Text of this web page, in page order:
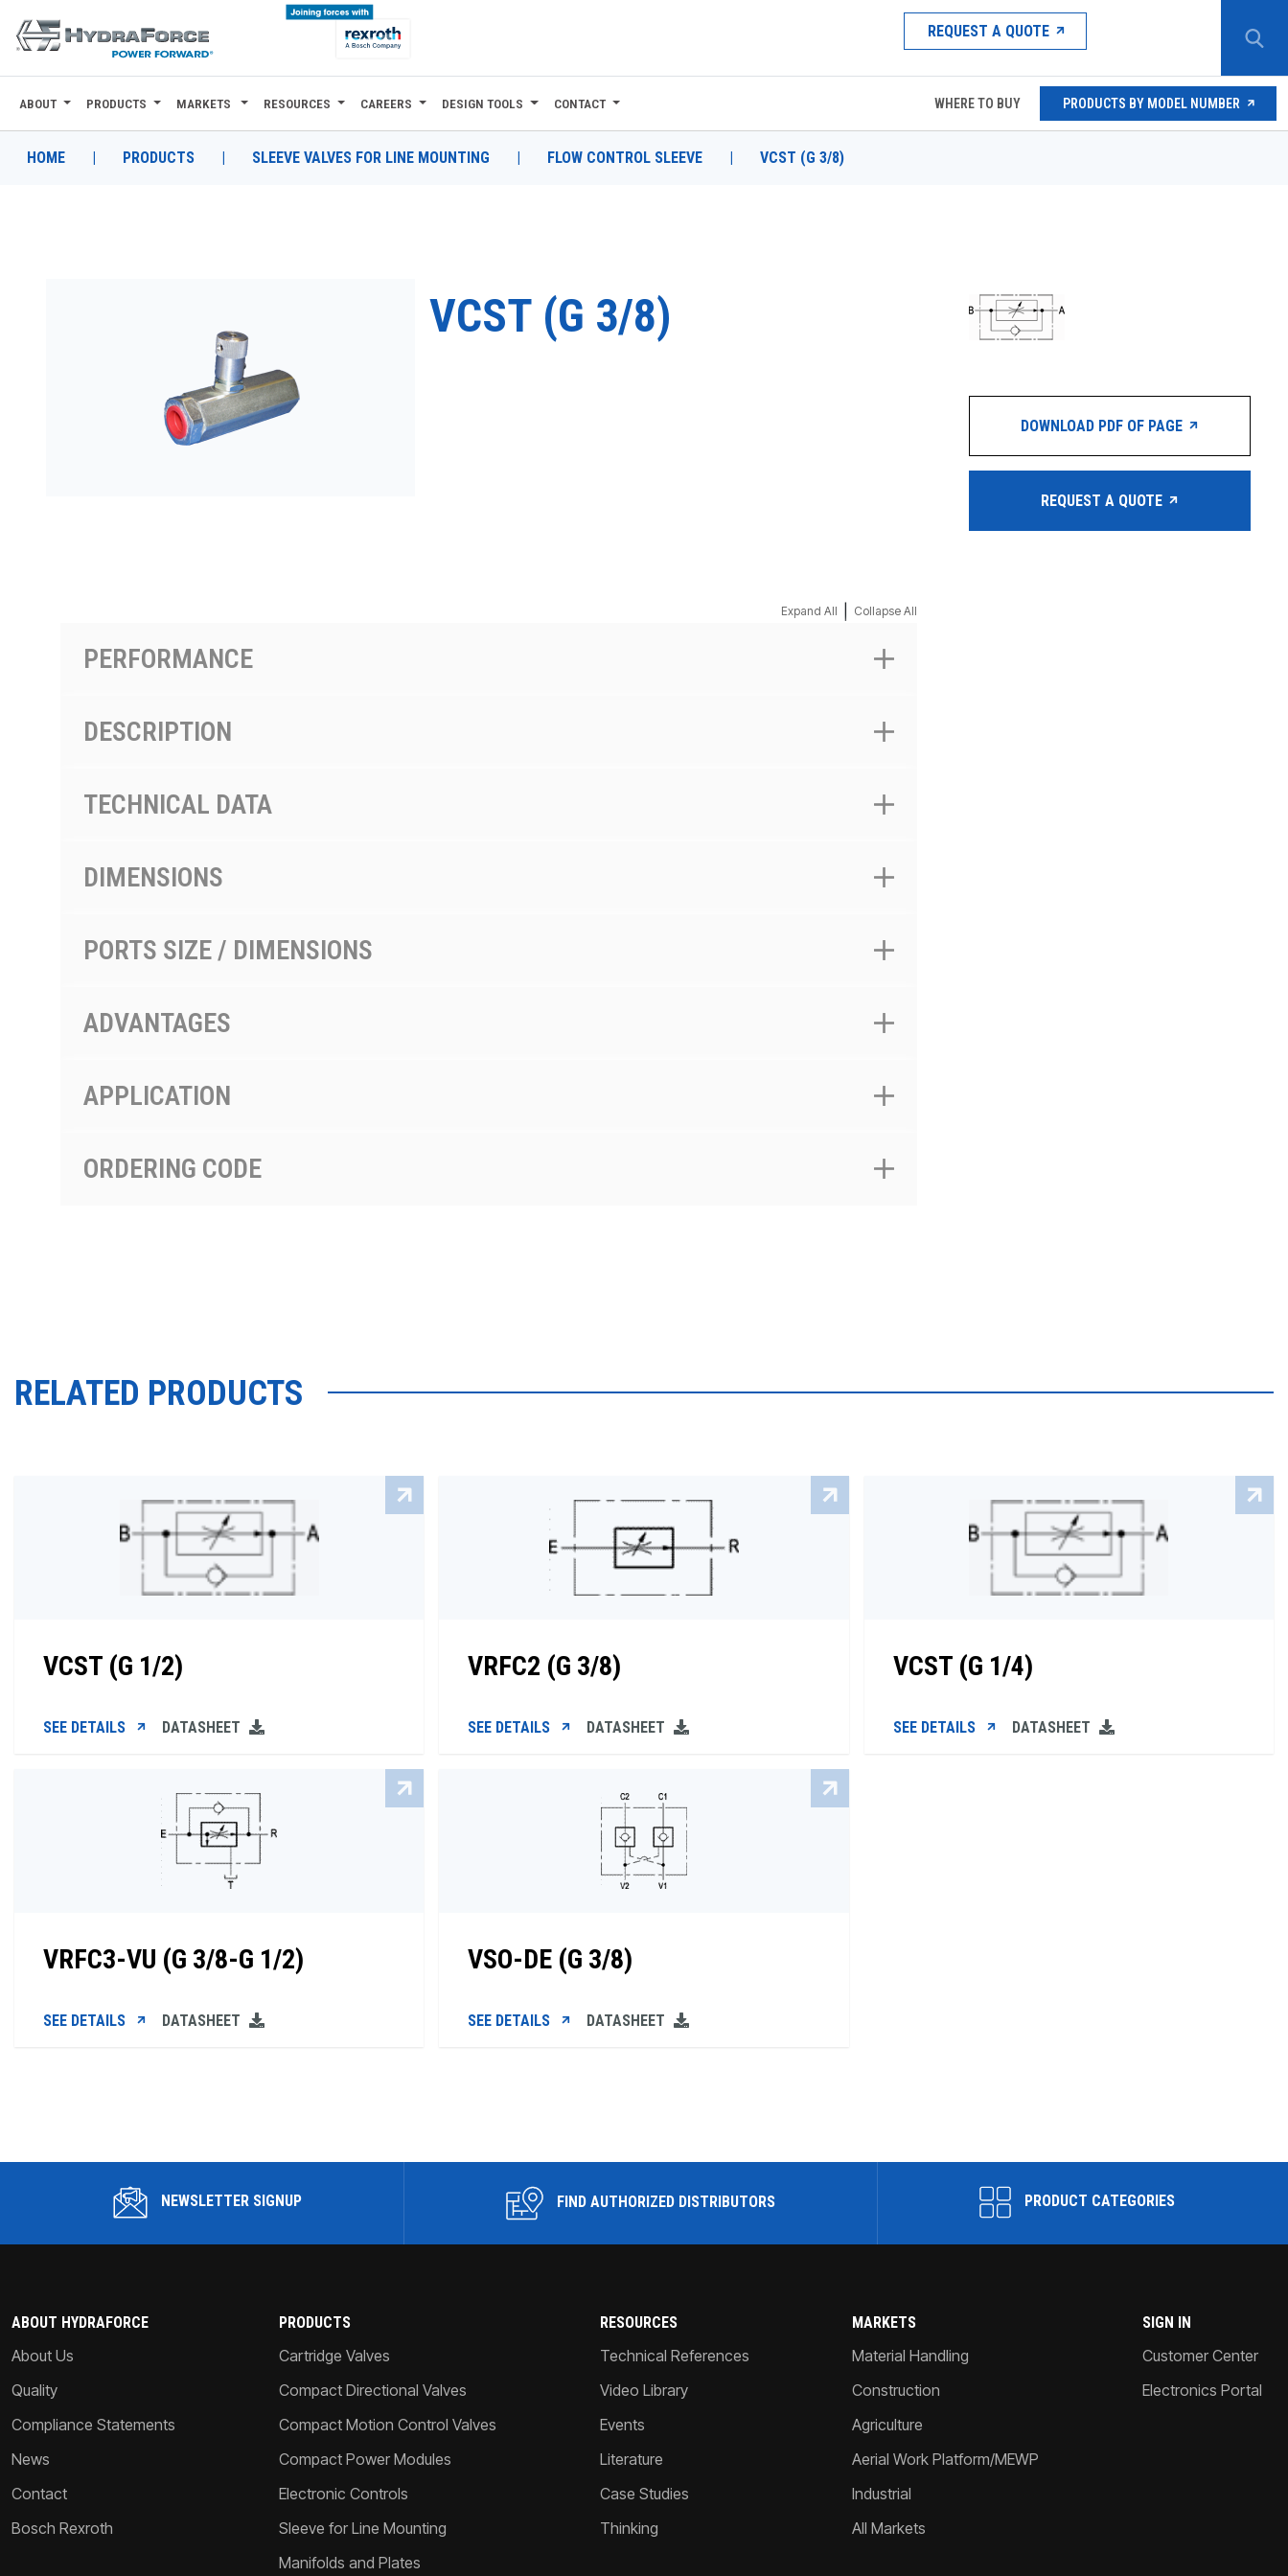
REQUEST A QUOTE
ABOUT
PRODUCTS
ABOUT PRODUCTS MARKETS RESOURCES CAREERS DESIGN TOOLS CONTACT WHERE TO BUY PRODUCTS BY MODEL NUMBER
HOME | PRODUCTS | SLEEVE VALVES FOR LINE MOUNTING | FLOW CONTROL SLEEVE | VCST (G 3/8)
VCST (G 3/8)
Expand All Collapse All
PERFORMANCE
DESCRIPTION
TECHNICAL DATA
DIMENSIONS
PORTS SIZE / DIMENSIONS
ADVANTAGES
APPLICATION
ORDERING CODE
DOWNLOAD PDF OF PAGE
REQUEST A QUOTE
RELATED PRODUCTS
VCST (G 1/2)
SEE DETAILS DATASHEET
VRFC2 (G 3/8)
SEE DETAILS DATASHEET
VCST (G 1/4)
SEE DETAILS DATASHEET
VRFC3-VU (G 3/8-G 1/2)
SEE DETAILS DATASHEET
VSO-DE (G 3/8)
SEE DETAILS DATASHEET
NEWSLETTER SIGNUP FIND AUTHORIZED DISTRIBUTORS PRODUCT CATEGORIES
ABOUT HYDRAFORCE
About Us
Quality
Compliance Statements
News
Contact
Bosch Rexroth
PRODUCTS
Cartridge Valves
Compact Directional Valves
Compact Motion Control Valves
Compact Power Modules
Electronic Controls
Sleeve for Line Mounting
Manifolds and Plates
RESOURCES
Technical References
Video Library
Events
Literature
Case Studies
Thinking
MARKETS
Material Handling
Construction
Agriculture
Aerial Work Platform/MEWP
Industrial
All Markets
SIGN IN
Customer Center
Electronics Portal